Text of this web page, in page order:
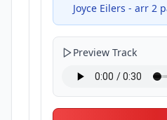
Joyce Eilers - arr 2
Preview Track